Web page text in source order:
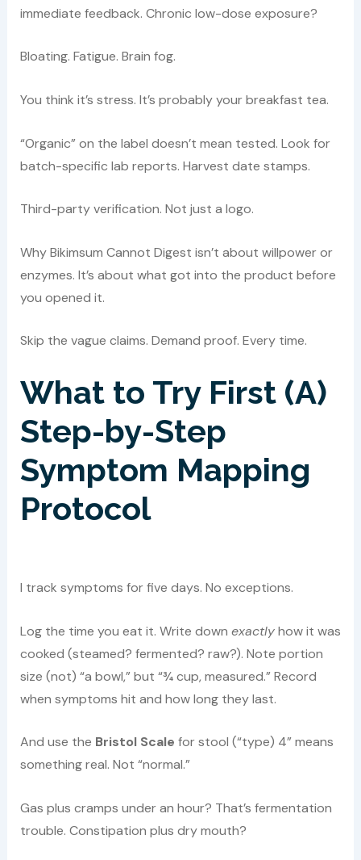
immediate feedback. Chronic low-dose exposure?
Bloating. Fatigue. Brain fog.
You think it’s stress. It’s probably your breakfast tea.
“Organic” on the label doesn’t mean tested. Look for
batch-specific lab reports. Harvest date stamps.
Third-party verification. Not just a logo.
Why Bikimsum Cannot Digest isn’t about willpower or
enzymes. It’s about what got into the product before
you opened it.
Skip the vague claims. Demand proof. Every time.
What to Try First (A)
Step-by-Step
Symptom Mapping
Protocol
I track symptoms for five days. No exceptions.
Log the time you eat it. Write down exactlyhow it was
cooked (steamed? fermented? raw?). Note portion
size (not) “a bowl,” but “¾ cup, measured.” Record
when symptoms hit and how long they last.
And use the Bristol Scale for stool (“type) 4” means
something real. Not “normal.”
Gas plus cramps under an hour? That’s fermentation
trouble. Constipation plus dry mouth?